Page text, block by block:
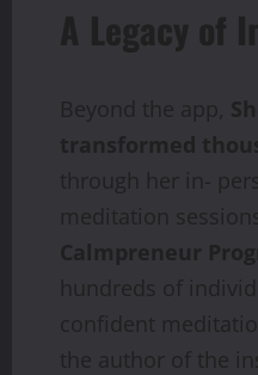
A Legacy of
Beyond the app,
transformed
through her in-
meditation
Calmpreneur
hundreds of
confident
the author of the